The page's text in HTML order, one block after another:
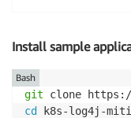
Install sample
git
cd
k8s-log4j-
Bash